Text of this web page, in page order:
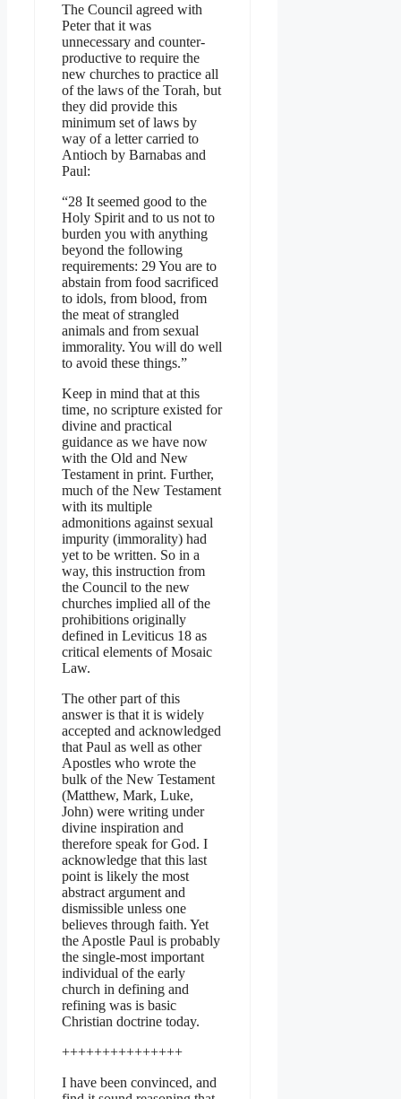
The Council agreed with
Peter that it was
unnecessary and counter-
productive to require the
new churches to practice all
of the laws of the Torah, but
they did provide this
minimum set of laws by
way of a letter carried to
Antioch by Barnabas and
Paul:
“28 It seemed good to the
Holy Spirit and to us not to
burden you with anything
beyond the following
requirements: 29 You are to
abstain from food sacrificed
to idols, from blood, from
the meat of strangled
animals and from sexual
immorality. You will do well
to avoid these things.”
Keep in mind that at this
time, no scripture existed for
divine and practical
guidance as we have now
with the Old and New
Testament in print. Further,
much of the New Testament
with its multiple
admonitions against sexual
impurity (immorality) had
yet to be written. So in a
way, this instruction from
the Council to the new
churches implied all of the
prohibitions originally
defined in Leviticus 18 as
critical elements of Mosaic
Law.
The other part of this
answer is that it is widely
accepted and acknowledged
that Paul as well as other
Apostles who wrote the
bulk of the New Testament
(Matthew, Mark, Luke,
John) were writing under
divine inspiration and
therefore speak for God. I
acknowledge that this last
point is likely the most
abstract argument and
dismissible unless one
believes through faith. Yet
the Apostle Paul is probably
the single-most important
individual of the early
church in defining and
refining was is basic
Christian doctrine today.
+++++++++++++++
I have been convinced, and